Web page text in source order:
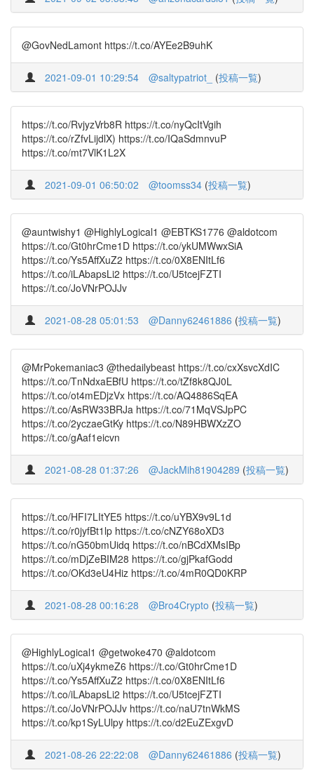
@GovNedLamont https://t.co/AYEe2B9uhK
2021-09-01 10:29:54 @saltypatriot_ (投稿一覧)
https://t.co/RvjyzVrb8R https://t.co/nyQcItVgih
https://t.co/rZfvLijdlX) https://t.co/IQaSdmnvuP
https://t.co/mt7VlK1L2X
2021-09-01 06:50:02 @toomss34 (投稿一覧)
@auntwishy1 @HighlyLogical1 @EBTKS1776 @aldotcom
https://t.co/Gt0hrCme1D https://t.co/ykUMWwxSiA
https://t.co/Ys5AffXuZ2 https://t.co/0X8ENItLf6
https://t.co/iLAbapsLi2 https://t.co/U5tcejFZTI
https://t.co/JoVNrPOJJv
2021-08-28 05:01:53 @Danny62461886 (投稿一覧)
@MrPokemaniac3 @thedailybeast https://t.co/cxXsvcXdIC
https://t.co/TnNdxaEBfU https://t.co/tZf8k8QJ0L
https://t.co/ot4mEDjzVx https://t.co/AQ4886SqEA
https://t.co/AsRW33BRJa https://t.co/71MqVSJpPC
https://t.co/2yczaeGtKy https://t.co/N89HBWXzZO
https://t.co/gAaf1eicvn
2021-08-28 01:37:26 @JackMih81904289 (投稿一覧)
https://t.co/HFI7LItYE5 https://t.co/uYBX9v9L1d
https://t.co/r0jyfBt1lp https://t.co/cNZY68oXD3
https://t.co/nG50bmUidq https://t.co/nBCdXMsIBp
https://t.co/mDjZeBIM28 https://t.co/gjPkafGodd
https://t.co/OKd3eU4Hiz https://t.co/4mR0QD0KRP
2021-08-28 00:16:28 @Bro4Crypto (投稿一覧)
@HighlyLogical1 @getwoke470 @aldotcom
https://t.co/uXj4ykmeZ6 https://t.co/Gt0hrCme1D
https://t.co/Ys5AffXuZ2 https://t.co/0X8ENItLf6
https://t.co/iLAbapsLi2 https://t.co/U5tcejFZTI
https://t.co/JoVNrPOJJv https://t.co/naU7tnWkMS
https://t.co/kp1SyLUlpy https://t.co/d2EuZExgvD
2021-08-26 22:22:08 @Danny62461886 (投稿一覧)